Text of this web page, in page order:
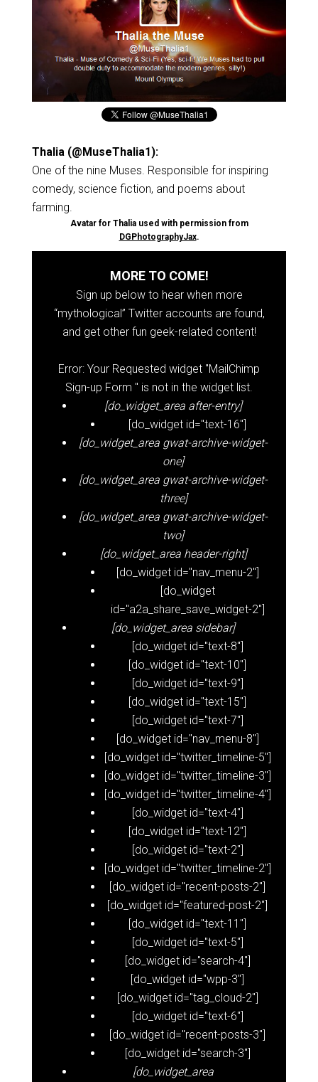
Thalia (@MuseThalia1):
One of the nine Muses. Responsible for inspiring
comedy, science fiction, and poems about
farming.
Avatar for Thalia used with permission from
DGPhotographyJax.
MORE TO COME!
Sign up below to hear when more
“mythological” Twitter accounts are found,
and get other fun geek-related content!
Error: Your Requested widget "MailChimp
Sign-up Form " is not in the widget list.
[do_widget_area after-entry]
[do_widget id="text-16"]
[do_widget_area gwat-archive-widget-
one]
[do_widget_area gwat-archive-widget-
three]
[do_widget_area gwat-archive-widget-
two]
[do_widget_area header-right]
[do_widget id="nav_menu-2"]
[do_widget
id="a2a_share_save_widget-2"]
[do_widget_area sidebar]
[do_widget id="text-8"]
[do_widget id="text-10"]
[do_widget id="text-9"]
[do_widget id="text-15"]
[do_widget id="text-7"]
[do_widget id="nav_menu-8"]
[do_widget id="twitter_timeline-5"]
[do_widget id="twitter_timeline-3"]
[do_widget id="twitter_timeline-4"]
[do_widget id="text-4"]
[do_widget id="text-12"]
[do_widget id="text-2"]
[do_widget id="twitter_timeline-2"]
[do_widget id="recent-posts-2"]
[do_widget id="featured-post-2"]
[do_widget id="text-11"]
[do_widget id="text-5"]
[do_widget id="search-4"]
[do_widget id="wpp-3"]
[do_widget id="tag_cloud-2"]
[do_widget id="text-6"]
[do_widget id="recent-posts-3"]
[do_widget id="search-3"]
[do_widget_area